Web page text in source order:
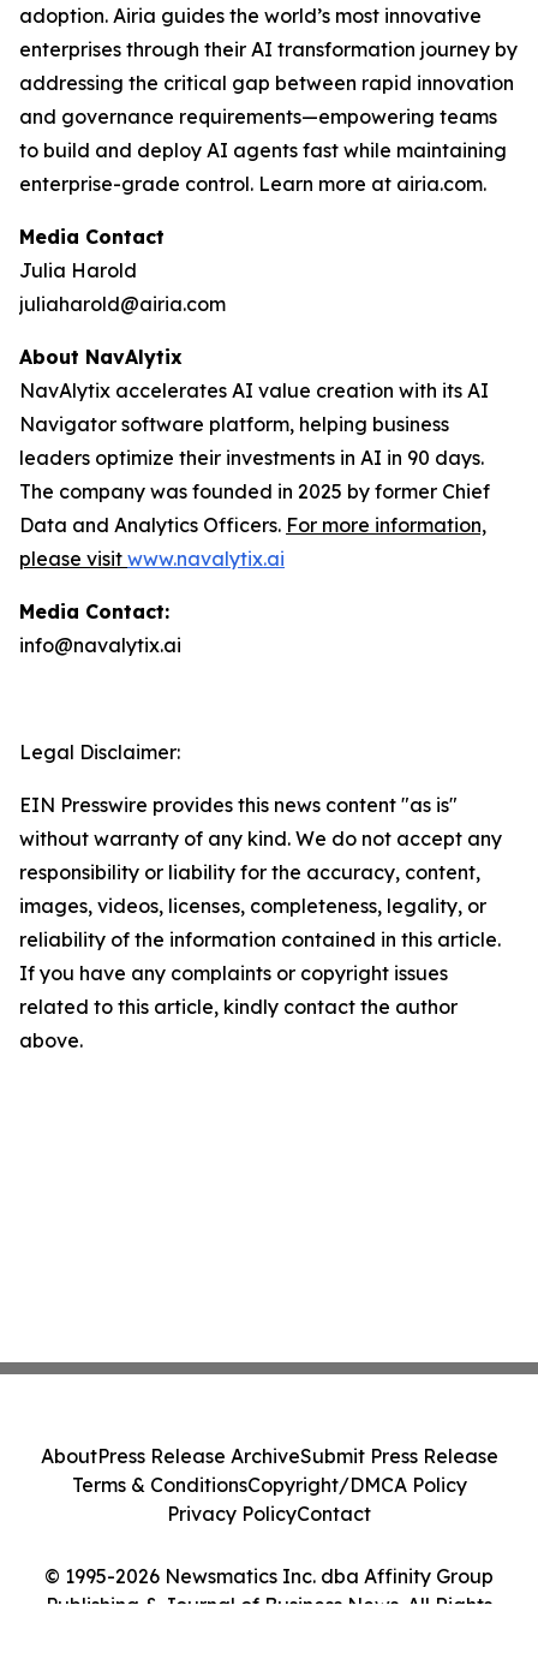
adoption. Airia guides the world’s most innovative
enterprises through their AI transformation journey by
addressing the critical gap between rapid innovation
and governance requirements—empowering teams
to build and deploy AI agents fast while maintaining
enterprise-grade control. Learn more at airia.com.
Media Contact
Julia Harold
juliaharold@airia.com
About NavAlytix
NavAlytix accelerates AI value creation with its AI
Navigator software platform, helping business
leaders optimize their investments in AI in 90 days.
The company was founded in 2025 by former Chief
Data and Analytics Officers. For more information,
please visit www.navalytix.ai
Media Contact:
info@navalytix.ai
Legal Disclaimer:
EIN Presswire provides this news content "as is"
without warranty of any kind. We do not accept any
responsibility or liability for the accuracy, content,
images, videos, licenses, completeness, legality, or
reliability of the information contained in this article.
If you have any complaints or copyright issues
related to this article, kindly contact the author
above.
© 1995-2026 Newsmatics Inc. dba Affinity Group
Publishing & Journal of Business News. All Rights
AboutPress Release ArchiveSubmit Press Release
Terms & ConditionsCopyright/DMCA Policy
Privacy PolicyContact